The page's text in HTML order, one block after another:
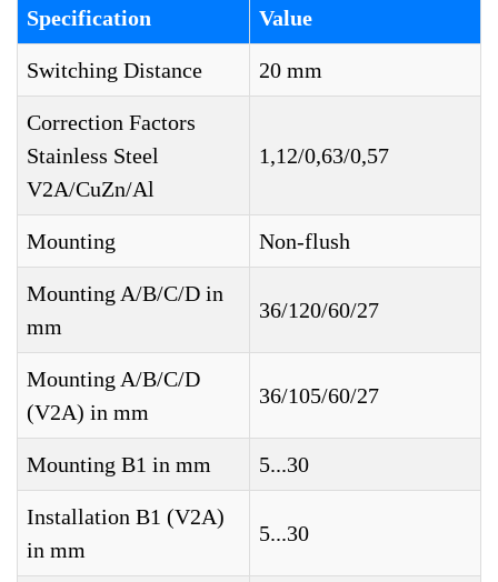
Specification Value
Switching Distance 20 mm
Correction Factors
Stainless Steel
V2A/CuZn/Al
1,12/0,63/0,57
Mounting Non-flush
Mounting A/B/C/D in
mm
36/120/60/27
Mounting A/B/C/D
(V2A) in mm
36/105/60/27
Mounting B1 in mm 5...30
Installation B1 (V2A)
in mm
5...30